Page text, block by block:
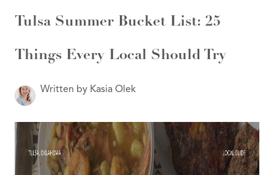
SEARCH SOUTH TULSA
BIXBY
BROKEN ARROW
JENKS
MIDTOWN TULSA
BUYING
BUY A HOME
REAL ESTATE GLOSSARY
PREFERRED PARTNERS
Tulsa Summer Bucket List: 25
Things Every Local Should Try
Written by Kasia Olek